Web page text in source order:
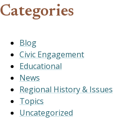
Categories
Blog
Civic Engagement
Educational
News
Regional History & Issues
Topics
Uncategorized